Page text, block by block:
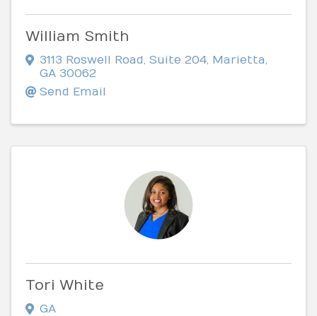
William Smith
3113 Roswell Road, Suite 204, Marietta,
GA 30062
Send Email
Tori White
GA